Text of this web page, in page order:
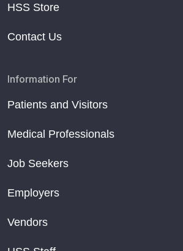
HSS Store
Contact Us
Information For
Patients and Visitors
Medical Professionals
Job Seekers
Employers
Vendors